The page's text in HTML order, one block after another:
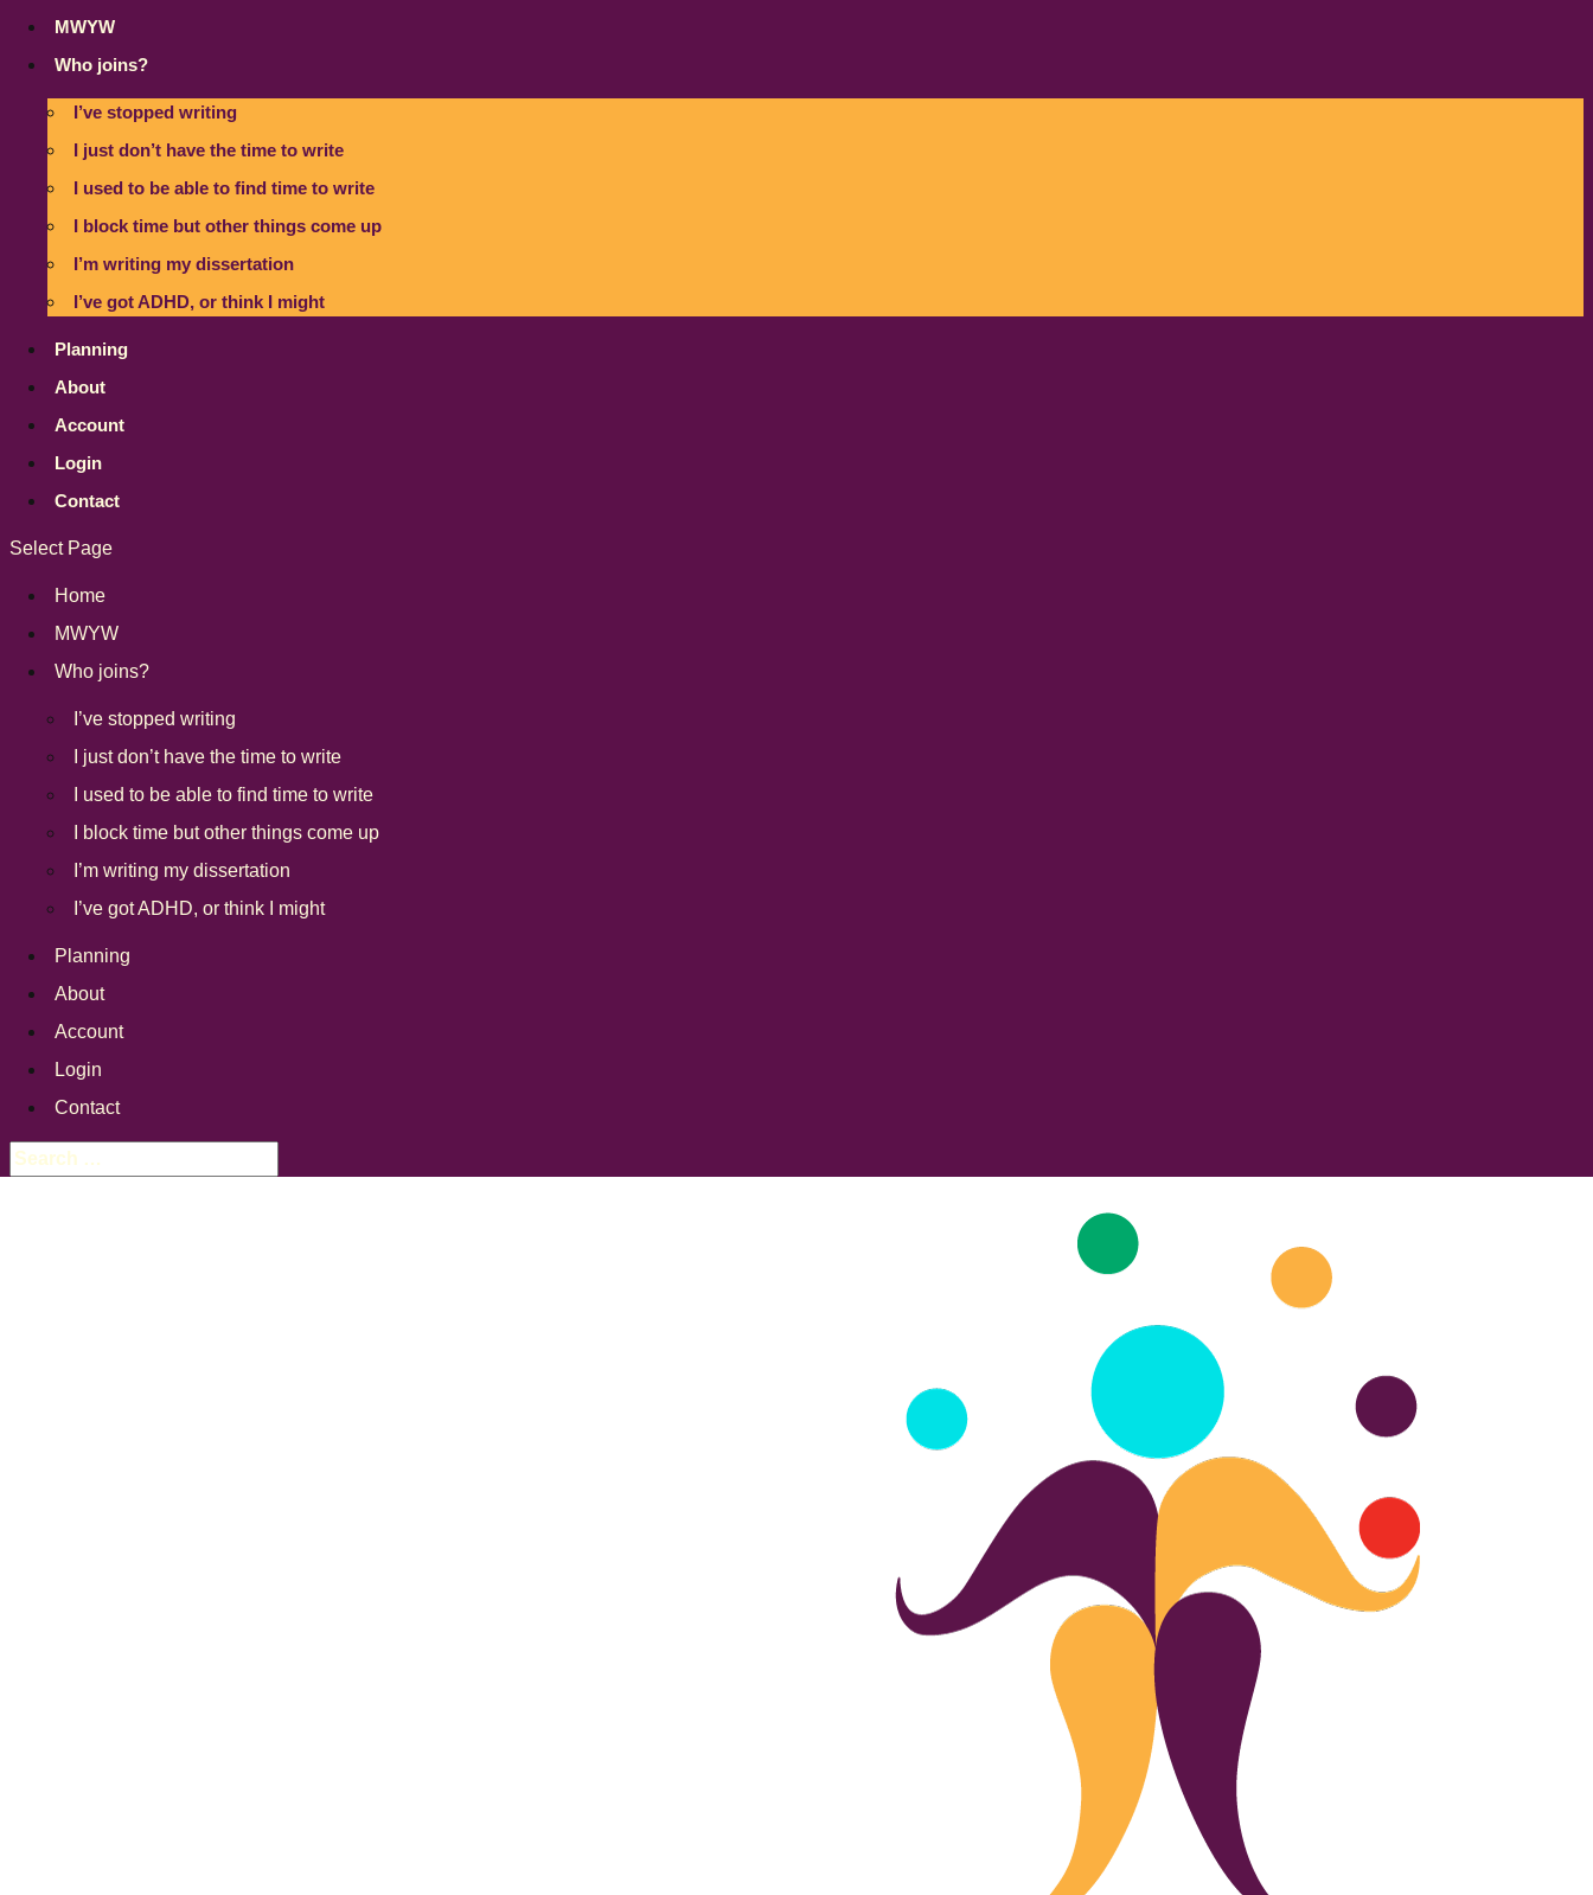
MWYW
Who joins?
I’ve stopped writing
I just don’t have the time to write
I used to be able to find time to write
I block time but other things come up
I’m writing my dissertation
I’ve got ADHD, or think I might
Planning
About
Account
Login
Contact
Select Page
Home
MWYW
Who joins?
I’ve stopped writing
I just don’t have the time to write
I used to be able to find time to write
I block time but other things come up
I’m writing my dissertation
I’ve got ADHD, or think I might
Planning
About
Account
Login
Contact